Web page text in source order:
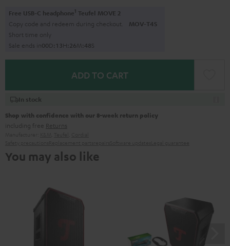
Free USB-C headphone1 Teufel MOVE 2
Copy code and redeem during checkout. MOV-T4S
Short time only
Sale ends in00D:1 3H: 26M:46S
ADD TO CART
In stock
Shop with confidence with our 8-week return policy
including free Returns
You may also like